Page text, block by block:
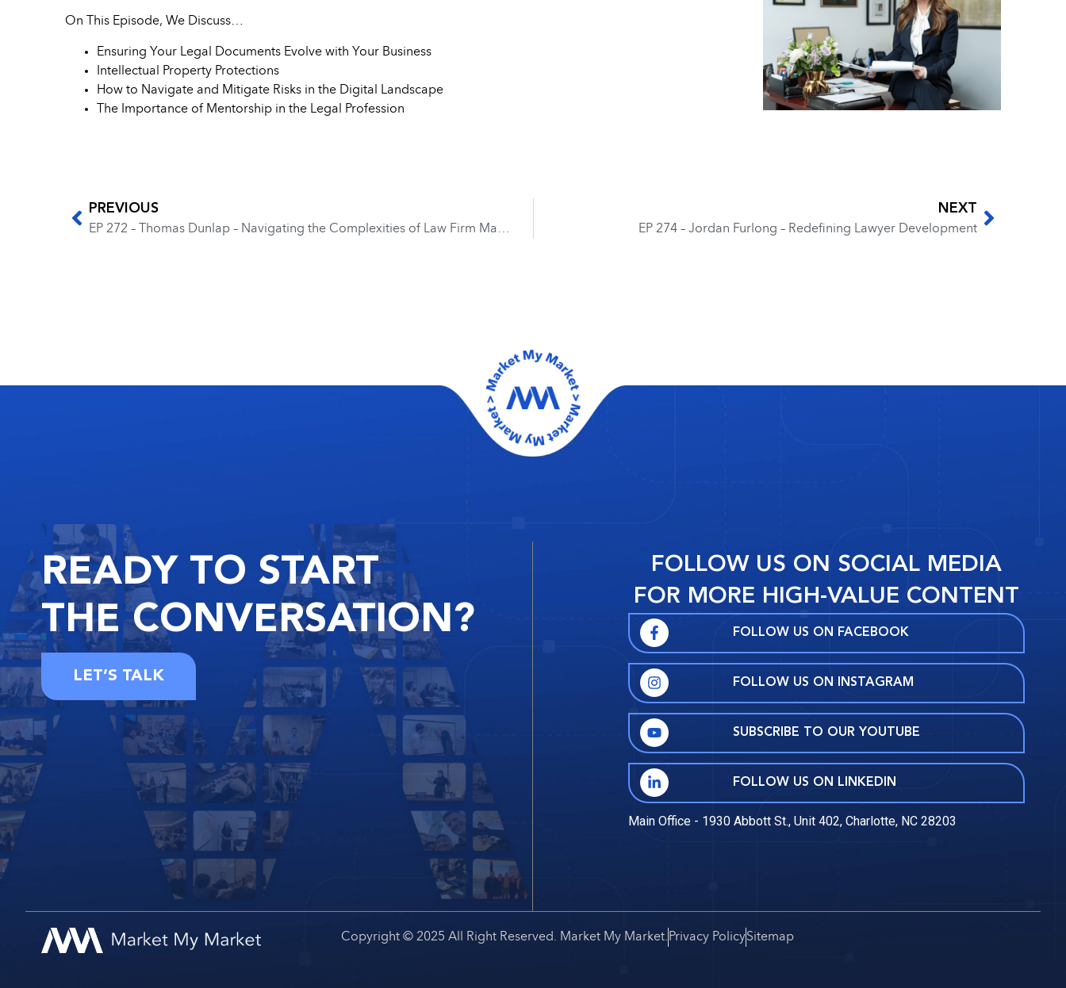
On This Episode, We Discuss…
Ensuring Your Legal Documents Evolve with Your Business
Intellectual Property Protections
How to Navigate and Mitigate Risks in the Digital Landscape
The Importance of Mentorship in the Legal Profession
PREVIOUS
EP 272 – Thomas Dunlap – Navigating the Complexities of Law Firm Management
NEXT
EP 274 – Jordan Furlong – Redefining Lawyer Development
READY TO START
THECONVERSATION?
LET’S TALK
FOLLOW US ON SOCIAL MEDIA
FOR MORE HIGH-VALUE CONTENT
FOLLOW US ON FACEBOOK
FOLLOW US ON INSTAGRAM
SUBSCRIBE TO OUR YOUTUBE
FOLLOW US ON LINKEDIN
Main Office - 1930 Abbott St., Unit 402, Charlotte, NC 28203
Copyright © 2025 All Right Reserved. Market My Market. Privacy PolicySitemap